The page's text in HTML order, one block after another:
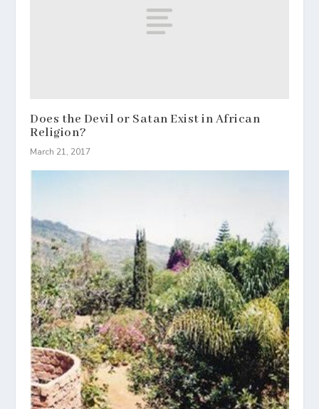
Does the Devil or Satan Exist in African
Religion?
March 21, 2017